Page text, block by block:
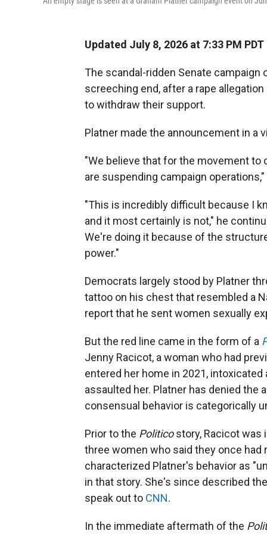
Updated July 8, 2026 at 7:33 PM PDT
The scandal-ridden Senate campaign
screeching end, after a rape
to withdraw their support.
Platner made the announcement in a
"We believe that for the movement to
are suspending campaign operations,"
"This is incredibly difficult because I
and it most certainly is not," he
We're doing it because of the
power."
Democrats largely stood by Platner
tattoo on his chest that resembled a
report that he sent women sexually
But the red line came in the form of a
Jenny Racicot, a woman who had
entered her home in 2021,
assaulted her. Platner has denied the
consensual behavior is categorically
Prior to the Politicostory, Racicot was
three women who said they once
characterized Platner's behavior as
in that story. She's since described
speak out to CNN.
In the immediate aftermath of the